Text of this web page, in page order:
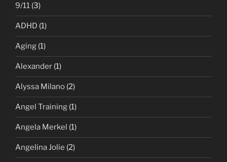
9/11 (3)
ADHD (1)
Aging (1)
Alexander (1)
Alyssa Milano (2)
Angel Training (1)
Angela Merkel (1)
Angelina Jolie (2)